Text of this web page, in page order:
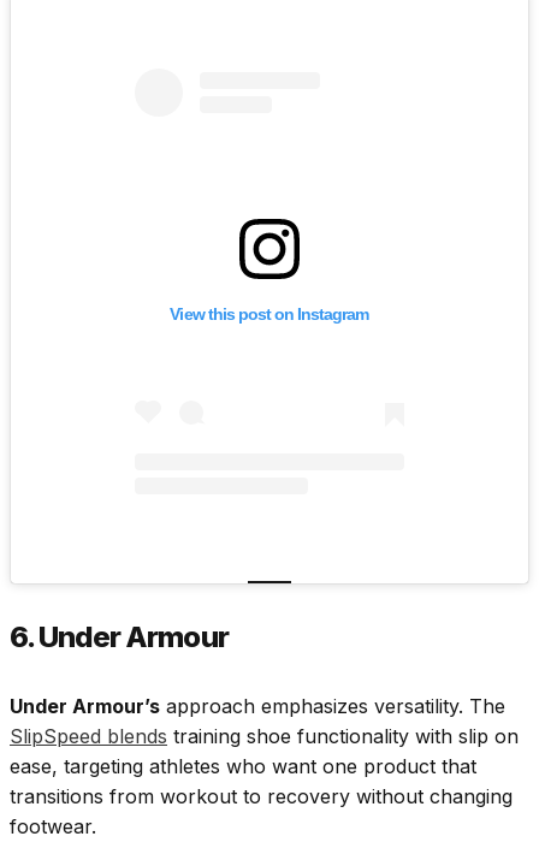
View this post on Instagram
6. Under Armour
Under Armour’s approach emphasizes versatility. The
SlipSpeed blends training shoe functionality with slip on
ease, targeting athletes who want one product that
transitions from workout to recovery without changing
footwear.